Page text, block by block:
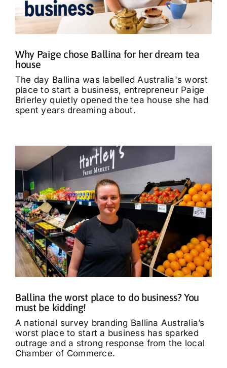
What’s On
Tributes
Our Story
Why Paige chose Ballina for her dream tea
house
The day Ballina was labelled Australia's worst
place to start a business, entrepreneur Paige
Brierley quietly opened the tea house she had
spent years dreaming about.
Ballina the worst place to do business? You
must be kidding!
A national survey branding Ballina Australia’s
worst place to start a business has sparked
outrage and a strong response from the local
Chamber of Commerce.